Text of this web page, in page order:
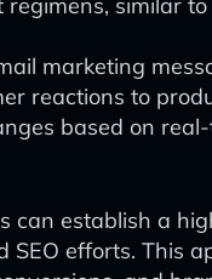
marketing
reactions to
based on
establish a
efforts. This